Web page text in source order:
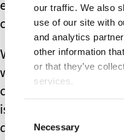
our traffic. We also
use of our site with
and analytics
other information
or that they’ve
services.
Selection
Necessary
everyone can
children are so
We were very lucky
was born she met the
cooling therapy. This
is kept in a
degrees) to prevent